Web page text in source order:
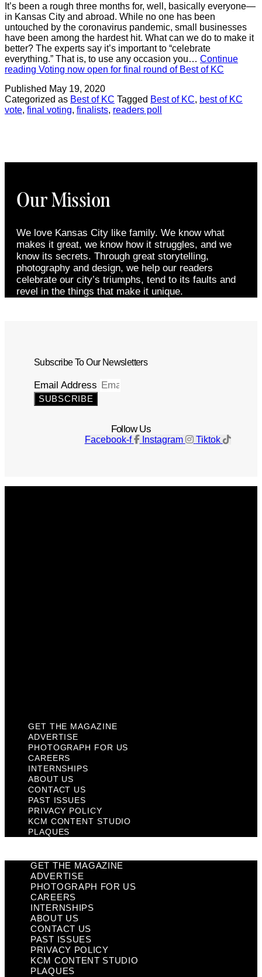
It’s been a rough three months for, well, basically everyone—
in Kansas City and abroad. While no one has been
untouched by the coronavirus pandemic, small businesses
have been among the hardest hit. What can we do to make it
better? The experts say it’s important to “celebrate
everything.” That is, to use any occasion you… Continue
reading Voting now open for final round of Best of KC
Published May 19, 2020
Categorized as Best of KC Tagged Best of KC, best of KC
vote, final voting, finalists, readers poll
Our Mission
We love Kansas City like family. We know what
makes it great, we know how it struggles, and we
know its secrets. Through great storytelling,
photography and design, we help our readers
celebrate our city’s triumphs, tend to its faults and
revel in the things that make it unique.
Subscribe To Our Newsletters
Email Address
SUBSCRIBE
Follow Us
Facebook-f Instagram Tiktok
GET THE MAGAZINE
ADVERTISE
PHOTOGRAPH FOR US
CAREERS
INTERNSHIPS
ABOUT US
CONTACT US
PAST ISSUES
PRIVACY POLICY
KCM CONTENT STUDIO
PLAQUES
GET THE MAGAZINE
ADVERTISE
PHOTOGRAPH FOR US
CAREERS
INTERNSHIPS
ABOUT US
CONTACT US
PAST ISSUES
PRIVACY POLICY
KCM CONTENT STUDIO
PLAQUES